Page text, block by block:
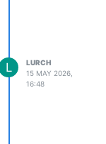
X, Y);
Xcode.app
L
LURCH
15 MAY 2026,
16:48